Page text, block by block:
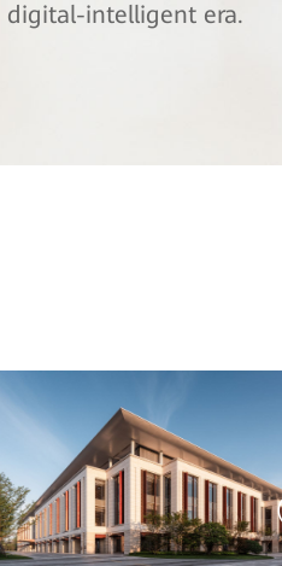
intelligent era.